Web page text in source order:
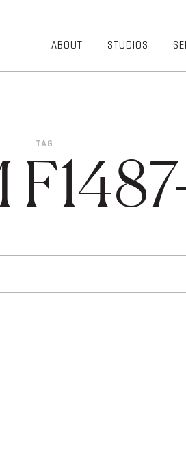
ABOUT
DIVERSITY,
EQUITY AND
INCLUSION
GIVING BACK
LUMINATE
STUDIOS
LIFESTYLE
WORKPLACE
TAG